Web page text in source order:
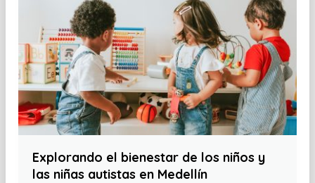
Explorando el bienestar de los niños y
las niñas autistas en Medellín